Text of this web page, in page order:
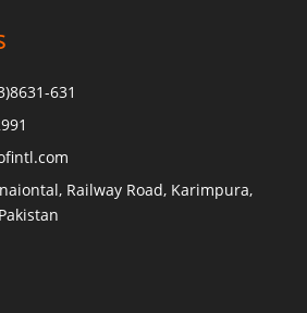
631
Railway Road, Karimpura,